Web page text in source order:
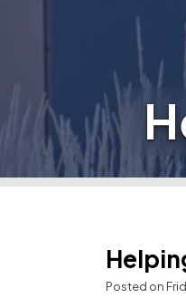
Posted on